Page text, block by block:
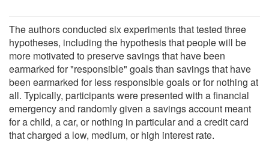
The authors conducted six experiments that tested three
hypotheses, including the hypothesis that people will be
more motivated to preserve savings that have been
earmarked for "responsible" goals than savings that have
been earmarked for less responsible goals or for nothing at
all. Typically, participants were presented with a financial
emergency and randomly given a savings account meant
for a child, a car, or nothing in particular and a credit card
that charged a low, medium, or high interest rate.